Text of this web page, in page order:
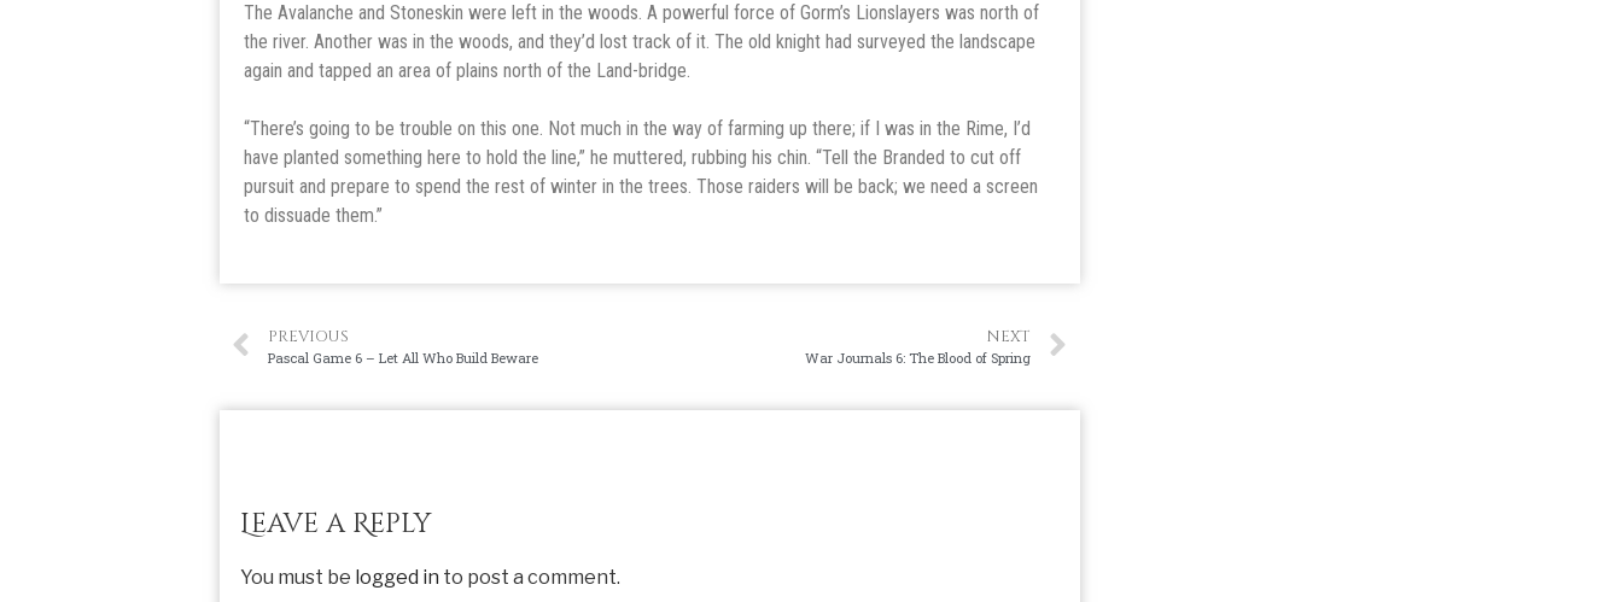
The Avalanche and Stoneskin were left in the woods. A powerful force of Gorm’s Lionslayers was north of
the river. Another was in the woods, and they’d lost track of it. The old knight had surveyed the landscape
again and tapped an area of plains north of the Land-bridge.
“There’s going to be trouble on this one. Not much in the way of farming up there; if I was in the Rime, I’d
have planted something here to hold the line,” he muttered, rubbing his chin. “Tell the Branded to cut off
pursuit and prepare to spend the rest of winter in the trees. Those raiders will be back; we need a screen
to dissuade them.”
PREVIOUS
Pascal Game 6 – Let All Who Build Beware
NEXT
War Journals 6: The Blood of Spring
Leave a Reply
You must be logged in to post a comment.